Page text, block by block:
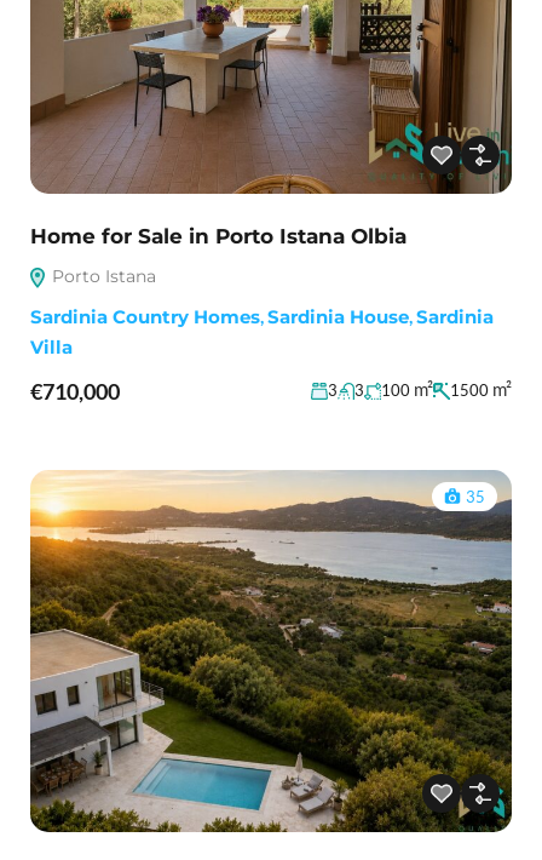
Home for Sale in Porto Istana Olbia
Porto Istana
Sardinia Country Homes,Sardinia House,Sardinia
Villa
€710,000 3 3 100 m² 1500 m²
35